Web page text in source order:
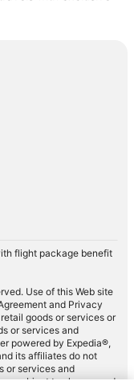
flight package benefit
Use of this Web site
and Privacy
goods or services or
or services and
powered by Expedia®,
its affiliates do not
or services and
subject to change and